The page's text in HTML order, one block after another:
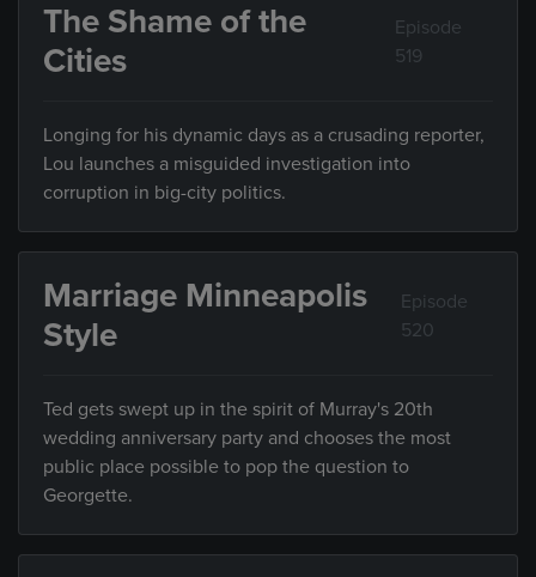
The Shame of the
Cities
Episode
519
Longing for his dynamic days as a crusading reporter,
Lou launches a misguided investigation into
corruption in big-city politics.
Marriage Minneapolis
Style
Episode
520
Ted gets swept up in the spirit of Murray's 20th
wedding anniversary party and chooses the most
public place possible to pop the question to
Georgette.